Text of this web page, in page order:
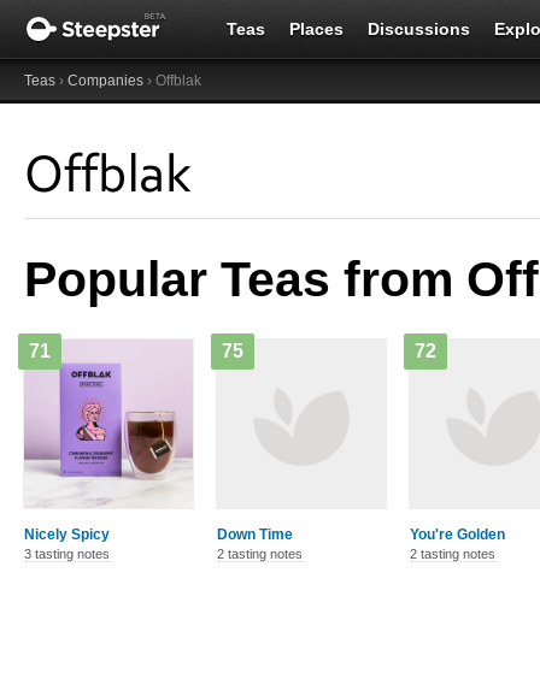
Teas Places Discussions
Teas › Companies › Offblak
Offblak
Popular Teas from
Nicely Spicy
71
3 tasting notes
Down Time
75
2 tasting notes
You're Golden
72
2 tasting notes